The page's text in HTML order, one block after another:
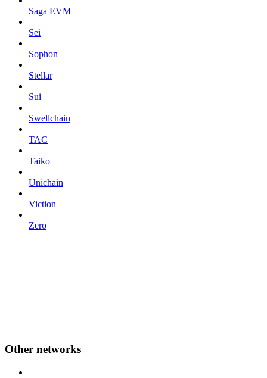
Saga EVM
Sei
Sophon
Stellar
Sui
Swellchain
TAC
Taiko
Unichain
Viction
Zero
Other networks